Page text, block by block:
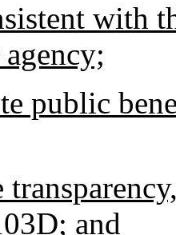
with
public
and